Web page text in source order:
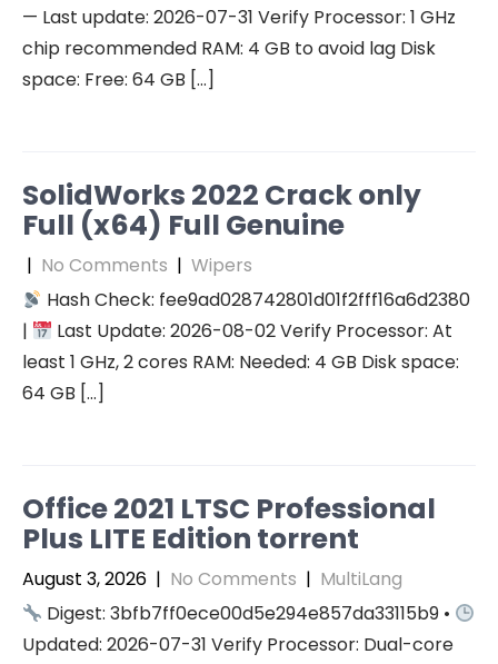
— Last update: 2026-07-31 Verify Processor: 1 GHz
chip recommended RAM: 4 GB to avoid lag Disk
space: Free: 64 GB […]
SolidWorks 2022 Crack only
Full (x64) Full Genuine
| No Comments | Wipers
Hash Check: fee9ad028742801d01f2fff16a6d2380
|
Last Update: 2026-08-02 Verify Processor: At
least 1 GHz, 2 cores RAM: Needed: 4 GB Disk space:
64 GB […]
Office 2021 LTSC Professional
Plus LITE Edition torrent
August 3, 2026 | No Comments | MultiLang
Digest: 3bfb7ff0ece00d5e294e857da33115b9 •
Updated: 2026-07-31 Verify Processor: Dual-core